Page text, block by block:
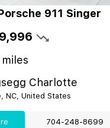
911 Singer
miles
Charlotte
NC, United States
704-248-8699